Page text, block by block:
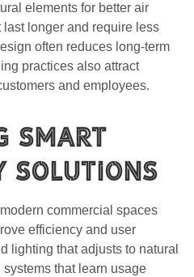
elements for better air
longer and require less
often reduces long-term
practices also attract
and employees.
Smart
Solutions
commercial spaces
efficiency and user
lighting that adjusts to natural
that learn usage